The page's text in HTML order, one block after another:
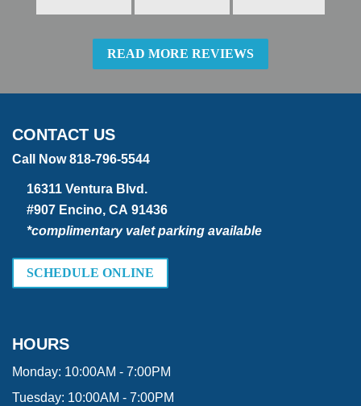
READ MORE REVIEWS
CONTACT US
Call Now 818-796-5544
16311 Ventura Blvd.
#907 Encino, CA 91436
*complimentary valet parking available
SCHEDULE ONLINE
HOURS
Monday: 10:00AM - 7:00PM
Tuesday: 10:00AM - 7:00PM